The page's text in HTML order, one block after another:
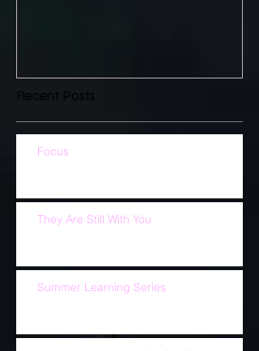
Recent Posts
Focus
They Are Still With You
Summer Learning Series